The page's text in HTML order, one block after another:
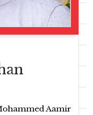
Aamir